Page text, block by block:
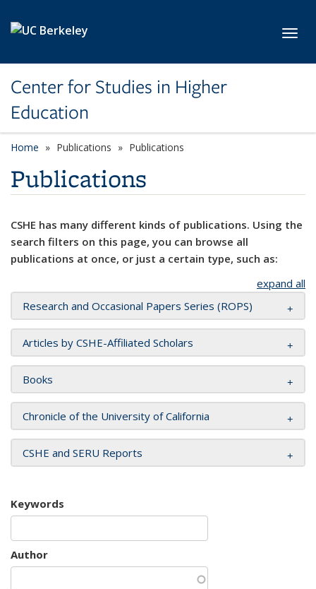
Center for Studies in Higher
Education
Home Publications Publications
Publications
CSHE has many different kinds of publications. Using the
search filters on this page, you can browse all
publications at once, or just a certain type, such as:
expand all
Research and Occasional Papers Series (ROPS)
Articles by CSHE-Affiliated Scholars
Books
Chronicle of the University of California
CSHE and SERU Reports
Keywords
Author